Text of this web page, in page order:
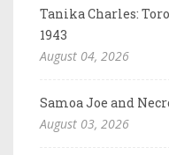
Tanika Charles:
1943
August 04, 2026
Samoa Joe and
August 03, 2026